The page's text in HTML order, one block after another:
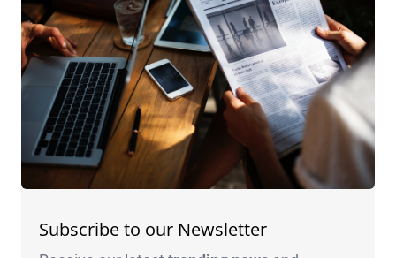
Subscribe to our Newsletter